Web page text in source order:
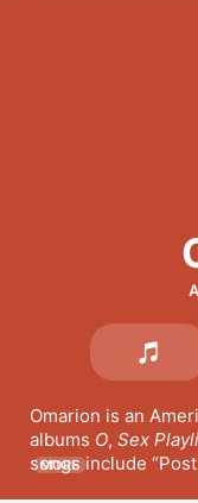
Omarion is an
albums O, Sex
songs include
MORE